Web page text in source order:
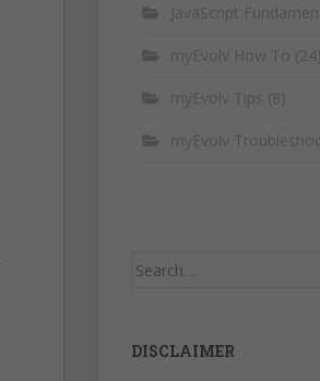
JavaScript
myEvolv How To
myEvolv Tips (8)
myEvolv
Search
DISCLAIMER